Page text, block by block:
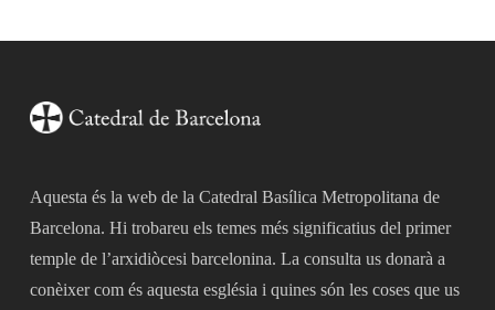
Aquesta és la web de la Catedral Basílica Metropolitana de
Barcelona. Hi trobareu els temes més significatius del primer
temple de l’arxidiòcesi barcelonina. La consulta us donarà a
conèixer com és aquesta església i quines són les coses que us